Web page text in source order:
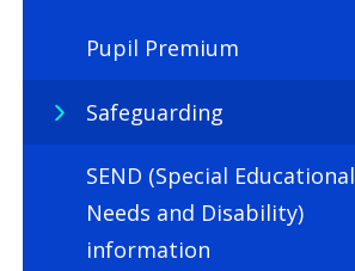
Pupil Premium
Safeguarding
SEND (Special Educational
Needs and Disability)
information